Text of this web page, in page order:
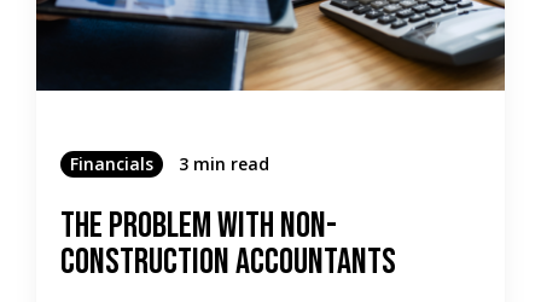
Financials 3 min read
The Problem With Non-
Construction Accountants